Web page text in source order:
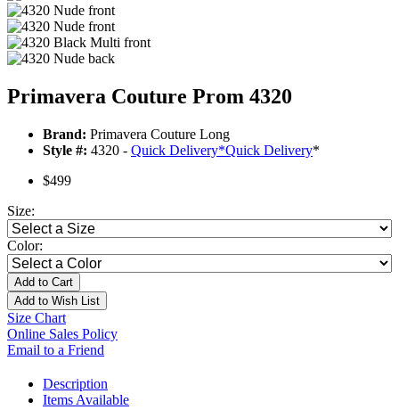
Primavera Couture Prom 4320
Brand: Primavera Couture Long
Style #: 4320 - Quick Delivery*Quick Delivery*
$499
Size:
Color:
Add to Cart
Add to Wish List
Size Chart
Online Sales Policy
Email to a Friend
Description
Items Available